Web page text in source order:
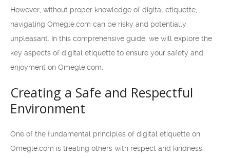
However, without proper knowledge of digital etiquette,
navigating Omegle.com can be risky and potentially
unpleasant. In this comprehensive guide, we will explore the
key aspects of digital etiquette to ensure your safety and
enjoyment on Omegle.com.
Creating a Safe and Respectful
Environment
One of the fundamental principles of digital etiquette on
Omegle.com is treating others with respect and kindness.